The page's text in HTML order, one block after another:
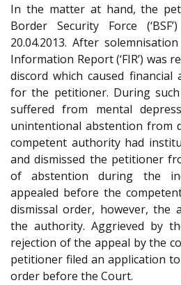
In the matter at hand, the
Border Security Force
20.04.2013. After
Information Report (‘FIR’) was
discord which caused financial
for the petitioner. During
suffered from mental
unintentional abstention from
competent authority had
and dismissed the petitioner
of abstention during the
appealed before the
dismissal order, however, the
the authority. Aggrieved by
rejection of the appeal by the
petitioner filed an application
order before the Court.